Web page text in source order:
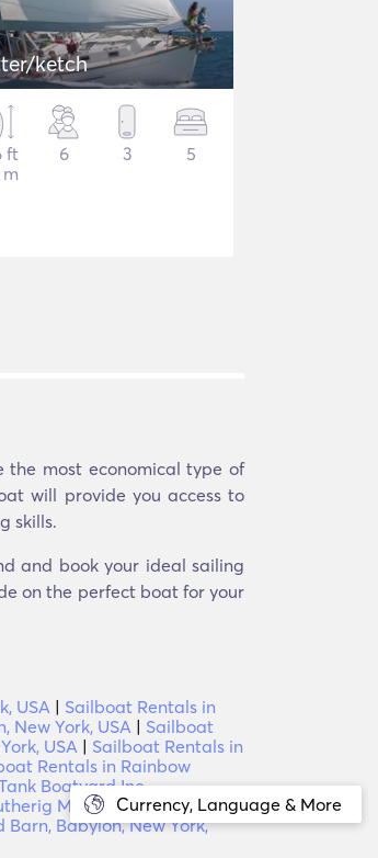
ketch
ft
m
6 3 5
Currency, Language & More
most economical type of
will provide you access to
skills.
and book your ideal sailing
on the perfect boat for your
USA | Sailboat Rentals in
New York, USA | Sailboat
USA | Sailboat Rentals in
Rentals in Rainbow
Boatyard Inc,
Marine Service,
Babylon, New York,